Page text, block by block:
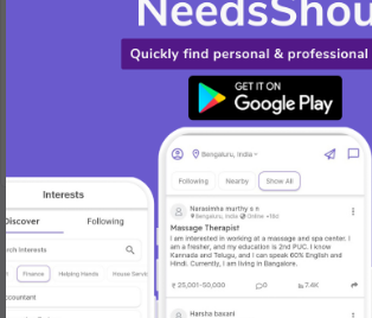
Looking for a content writer with experience in
based work, remote.
REPLY
Post Your
Find the perfect solution for your personal